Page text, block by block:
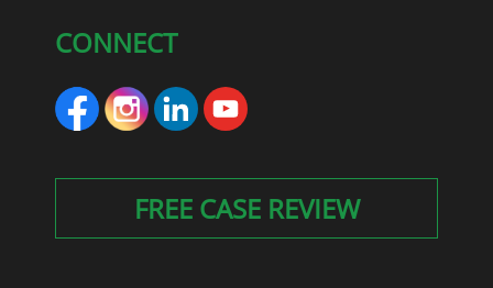
CONNECT
FREE CASE REVIEW